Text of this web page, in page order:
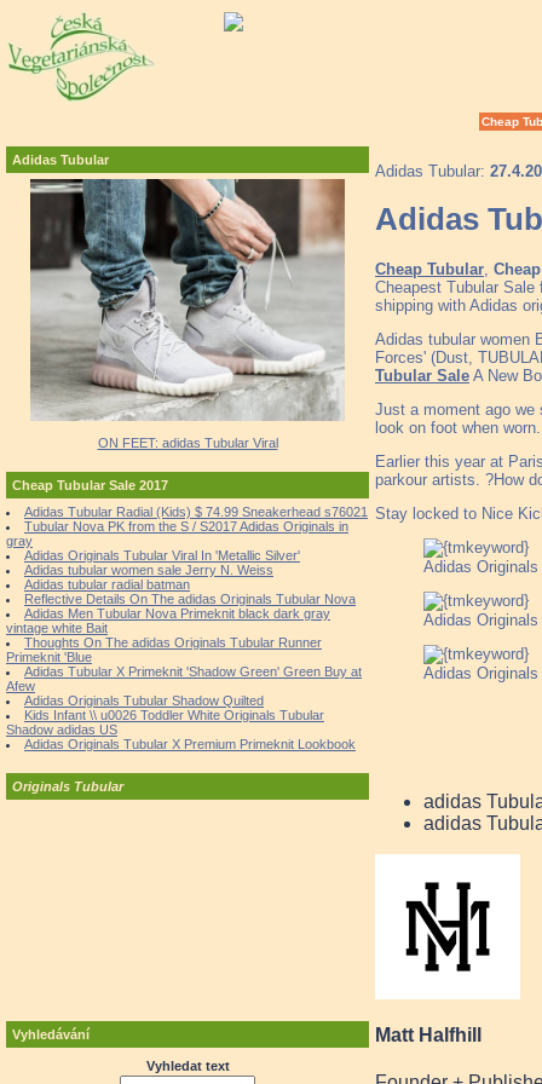
Cheap
Adidas Tubular
ON FEET: adidas Tubular Viral
Cheap Tubular Sale 2017
Adidas Tubular Radial (Kids) $ 74.99 Sneakerhead s76021
Tubular Nova PK from the S / S2017 Adidas Originals in
gray
Adidas Originals Tubular Viral In 'Metallic Silver'
Adidas tubular women sale Jerry N. Weiss
Adidas tubular radial batman
Reflective Details On The adidas Originals Tubular Nova
Adidas Men Tubular Nova Primeknit black dark gray
vintage white Bait
Thoughts On The adidas Originals Tubular Runner
Primeknit 'Blue
Adidas Tubular X Primeknit 'Shadow Green' Green Buy at
Afew
Adidas Originals Tubular Shadow Quilted
Kids Infant \\ u0026 Toddler White Originals Tubular
Shadow adidas US
Adidas Originals Tubular X Premium Primeknit Lookbook
Originals Tubular
Vyhledávání
Vyhledat text
Adidas Tubular:
Adidas
Cheap Tubular
Cheapest Tubular
shipping with Adidas
Adidas tubular women
Forces' (Dust,
Tubular Sale A New
Just a moment ago
look on foot when worn.
Earlier this year at
parkour artists. ?How
Stay locked to Nice
Adidas
Adidas
Adidas
adidas
adidas
Matt Halfhill